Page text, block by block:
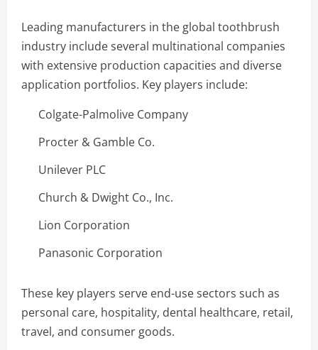
Leading manufacturers in the global toothbrush
industry include several multinational companies
with extensive production capacities and diverse
application portfolios. Key players include:
Colgate-Palmolive Company
Procter & Gamble Co.
Unilever PLC
Church & Dwight Co., Inc.
Lion Corporation
Panasonic Corporation
These key players serve end-use sectors such as
personal care, hospitality, dental healthcare, retail,
travel, and consumer goods.